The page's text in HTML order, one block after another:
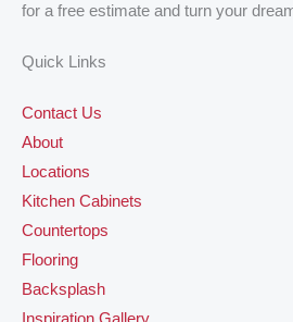
for a free estimate and turn your
Quick Links
Contact Us
About
Locations
Kitchen Cabinets
Countertops
Flooring
Backsplash